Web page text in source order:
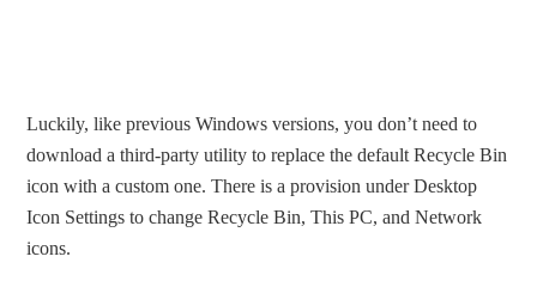
Luckily, like previous Windows versions, you don’t need to
download a third-party utility to replace the default Recycle Bin
icon with a custom one. There is a provision under Desktop
Icon Settings to change Recycle Bin, This PC, and Network
icons.